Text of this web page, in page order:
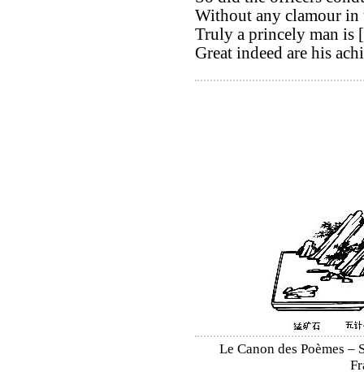
Without any clamour in
Truly a princely man is
Great indeed are his
Le Canon des Poèmes